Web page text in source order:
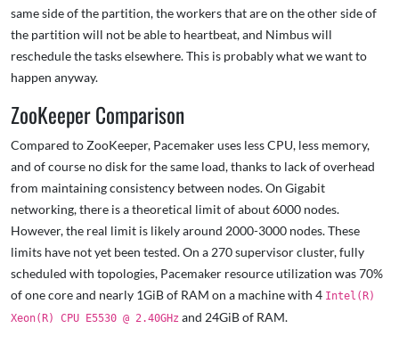
same side of the partition, the workers that are on the other side of
the partition will not be able to heartbeat, and Nimbus will
reschedule the tasks elsewhere. This is probably what we want to
happen anyway.
ZooKeeper Comparison
Compared to ZooKeeper, Pacemaker uses less CPU, less memory,
and of course no disk for the same load, thanks to lack of overhead
from maintaining consistency between nodes. On Gigabit
networking, there is a theoretical limit of about 6000 nodes.
However, the real limit is likely around 2000-3000 nodes. These
limits have not yet been tested. On a 270 supervisor cluster, fully
scheduled with topologies, Pacemaker resource utilization was 70%
of one core and nearly 1GiB of RAM on a machine with 4 Intel(R)
Xeon(R) CPU E5530 @ 2.40GHz and 24GiB of RAM.